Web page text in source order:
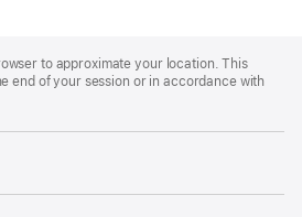
to approximate your location. This
end of your session or in accordance with